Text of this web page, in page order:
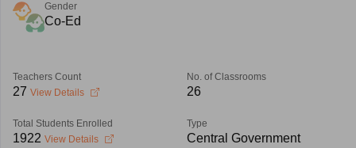
Gender
Co-Ed
Teachers Count
27 View Details
No. of Classrooms
26
Total Students Enrolled
1922 View Details
Type
Central Government